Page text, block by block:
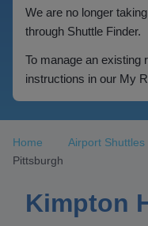
We are no longer
through Shuttle Finder.
To manage an existing
instructions in our My
Home Airport Shuttles
Pittsburgh
Kimpton